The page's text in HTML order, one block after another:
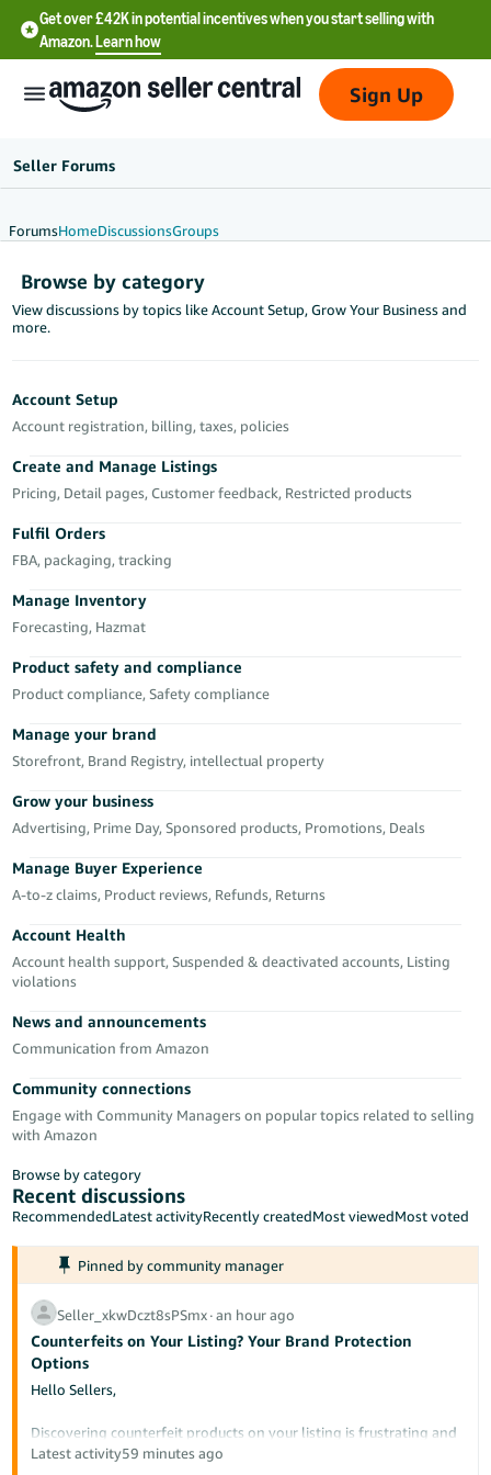
Get over £42K in potential incentives when you start selling with
Amazon.Learn how
文
-
中
文
TW
Deutsch
- DE
Français
- FR
Italiano
- IT
日
本
語
-
English
- GB
Español
हिंदी
한
어
-
Português
- BR
தமிழ்
- IN
ไทย
- TH
In
Sign
Up
Sign Up
Seller Forums
ForumsHomeDiscussionsGroups
Browse by category
View discussions by topics like Account Setup, Grow Your Business and
more.
Account Setup
Account registration, billing, taxes, policies
Create and Manage Listings
Pricing, Detail pages, Customer feedback, Restricted products
Fulfil Orders
FBA, packaging, tracking
Manage Inventory
Forecasting, Hazmat
Product safety and compliance
Product compliance, Safety compliance
Manage your brand
Storefront, Brand Registry, intellectual property
Grow your business
Advertising, Prime Day, Sponsored products, Promotions, Deals
Manage Buyer Experience
A-to-z claims, Product reviews, Refunds, Returns
Account Health
Account health support, Suspended & deactivated accounts, Listing
violations
News and announcements
Communication from Amazon
Community connections
Engage with Community Managers on popular topics related to selling
with Amazon
Browse by category
Recent discussions
RecommendedLatest activityRecently createdMost viewedMost voted
Pinned by community manager
Seller_xkwDczt8sPSmx∙an hour ago
Counterfeits on Your Listing? Your Brand Protection
Options
Hello Sellers,
Discovering counterfeit products on your listing is frustrating and
potentially damaging to your brand's reputation. This post
outlines the tools available to protect your intellectual property
Latest activity59 minutes ago